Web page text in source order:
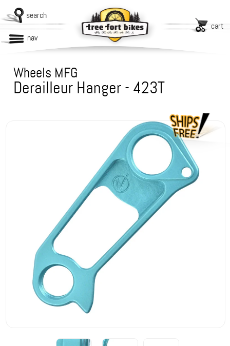
search
cart
nav
Wheels MFG
Derailleur Hanger - 423T